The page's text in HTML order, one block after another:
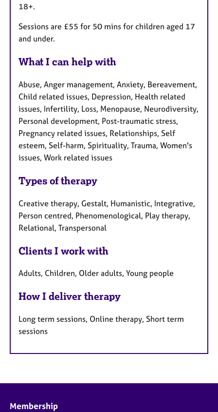
18+.
Sessions are £55 for 50 mins for children aged 17
and under.
What I can help with
Abuse, Anger management, Anxiety, Bereavement,
Child related issues, Depression, Health related
issues, Infertility, Loss, Menopause, Neurodiversity,
Personal development, Post-traumatic stress,
Pregnancy related issues, Relationships, Self
esteem, Self-harm, Spirituality, Trauma, Women's
issues, Work related issues
Types of therapy
Creative therapy, Gestalt, Humanistic, Integrative,
Person centred, Phenomenological, Play therapy,
Relational, Transpersonal
Clients I work with
Adults, Children, Older adults, Young people
How I deliver therapy
Long term sessions, Online therapy, Short term
sessions
Membership